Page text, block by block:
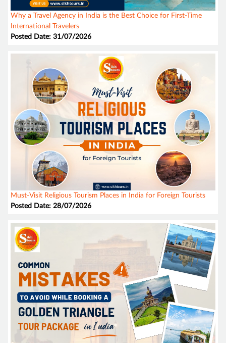
Why a Travel Agency in India is the Best Choice for First-Time
International Travelers
Posted Date: 31/07/2026
Must-Visit Religious Tourism Places in India for Foreign Tourists
Posted Date: 28/07/2026